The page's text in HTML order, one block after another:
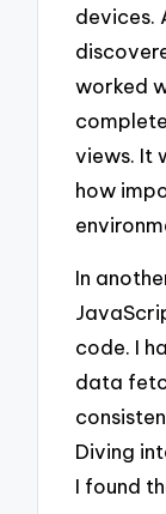
devices.
worked
views. It
how
In
code. I
data
Diving
I found